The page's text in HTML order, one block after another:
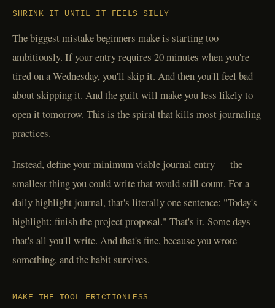
SHRINK IT UNTIL IT FEELS SILLY
The biggest mistake beginners make is starting too
ambitiously. If your entry requires 20 minutes when you're
tired on a Wednesday, you'll skip it. And then you'll feel bad
about skipping it. And the guilt will make you less likely to
open it tomorrow. This is the spiral that kills most journaling
practices.
Instead, define your minimum viable journal entry — the
smallest thing you could write that would still count. For a
daily highlight journal, that's literally one sentence: "Today's
highlight: finish the project proposal." That's it. Some days
that's all you'll write. And that's fine, because you wrote
something, and the habit survives.
MAKE THE TOOL FRICTIONLESS